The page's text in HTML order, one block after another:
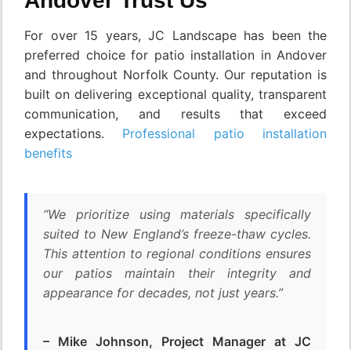
For over 15 years, JC Landscape has been the
preferred choice for patio installation in Andover
and throughout Norfolk County. Our reputation is
built on delivering exceptional quality, transparent
communication, and results that exceed
expectations. Professional patio installation
benefits
“We prioritize using materials specifically
suited to New England’s freeze-thaw cycles.
This attention to regional conditions ensures
our patios maintain their integrity and
appearance for decades, not just years.”
– Mike Johnson, Project Manager at JC